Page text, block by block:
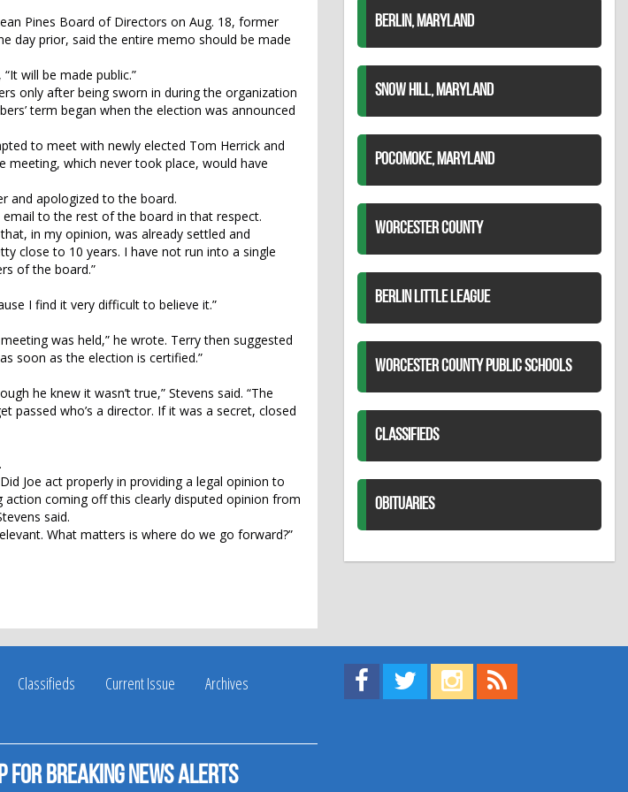
Pines Board of Directors on Aug. 18, former
day prior, said the entire memo should be made
will be made public.”
only after being sworn in during the organization
term began when the election was announced
to meet with newly elected Tom Herrick and
meeting, which never took place, would have
and apologized to the board.
email to the rest of the board in that respect.
in my opinion, was already settled and
close to 10 years. I have not run into a single
of the board.”
I find it very difficult to believe it.”
was held,” he wrote. Terry then suggested
soon as the election is certified.”
he knew it wasn’t true,” Stevens said. “The
who’s a director. If it was a secret, closed
Joe act properly in providing a legal opinion to
coming off this clearly disputed opinion from
said.
What matters is where do we go forward?”
BERLIN, MARYLAND
SNOW HILL, MARYLAND
POCOMOKE, MARYLAND
WORCESTER COUNTY
BERLIN LITTLE LEAGUE
WORCESTER COUNTY PUBLIC SCHOOLS
CLASSIFIEDS
OBITUARIES
Classifieds Current Issue
Archives
Find us on Facebook!
Visit us on Twitter!
View us on Instagram!
for breaking news alerts